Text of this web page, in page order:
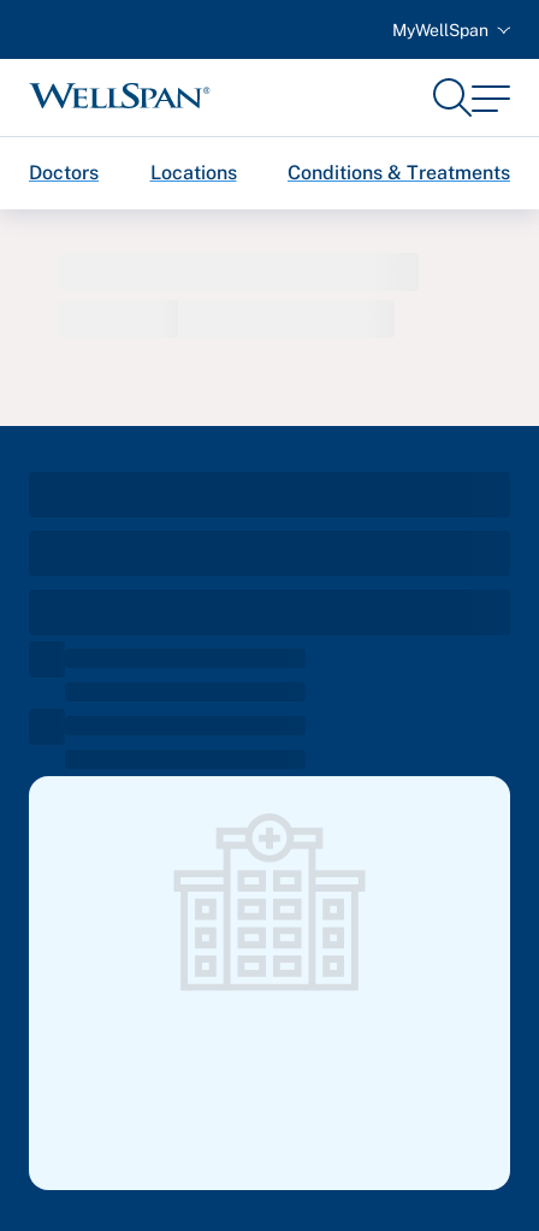
MyWellSpan
WellSpan
SearchMenu
Doctors Locations Conditions & Treatments